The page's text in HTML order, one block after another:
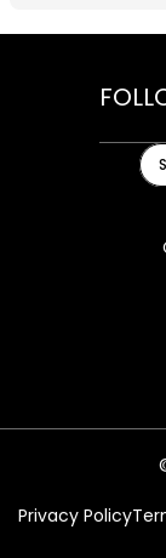
Privacy Policy